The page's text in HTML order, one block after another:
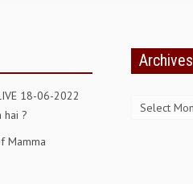
18-06-2022
hai ?
Mamma
Archives